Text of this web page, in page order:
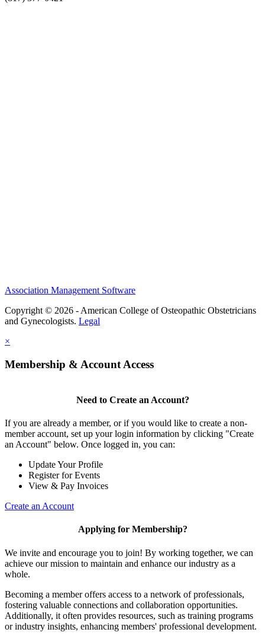
Association Management Software
Copyright © 2026 - American College of Osteopathic Obstetricians
and Gynecologists. Legal
×
Membership & Account Access
Need to Create an Account?
If you are already a member, or if you would like to create a non-
member account, set up your login information by clicking "Create
an Account" below. Once logged in, you can:
Update Your Profile
Register for Events
View & Pay Invoices
Create an Account
Applying for Membership?
We invite and encourage you to join! By working together, we can
achieve our mission to maintain and enhance our industry as a
whole.
Becoming a member offers access to a network of professionals,
fostering valuable connections and collaboration opportunities.
Additionally, it often provides resources, such as training programs
or industry insights, enhancing members' professional development.